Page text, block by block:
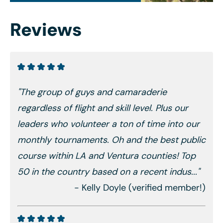
Reviews
"The group of guys and camaraderie
regardless of flight and skill level. Plus our
leaders who volunteer a ton of time into our
monthly tournaments. Oh and the best public
course within LA and Ventura counties! Top
50 in the country based on a recent indus..."
- Kelly Doyle (verified member!)